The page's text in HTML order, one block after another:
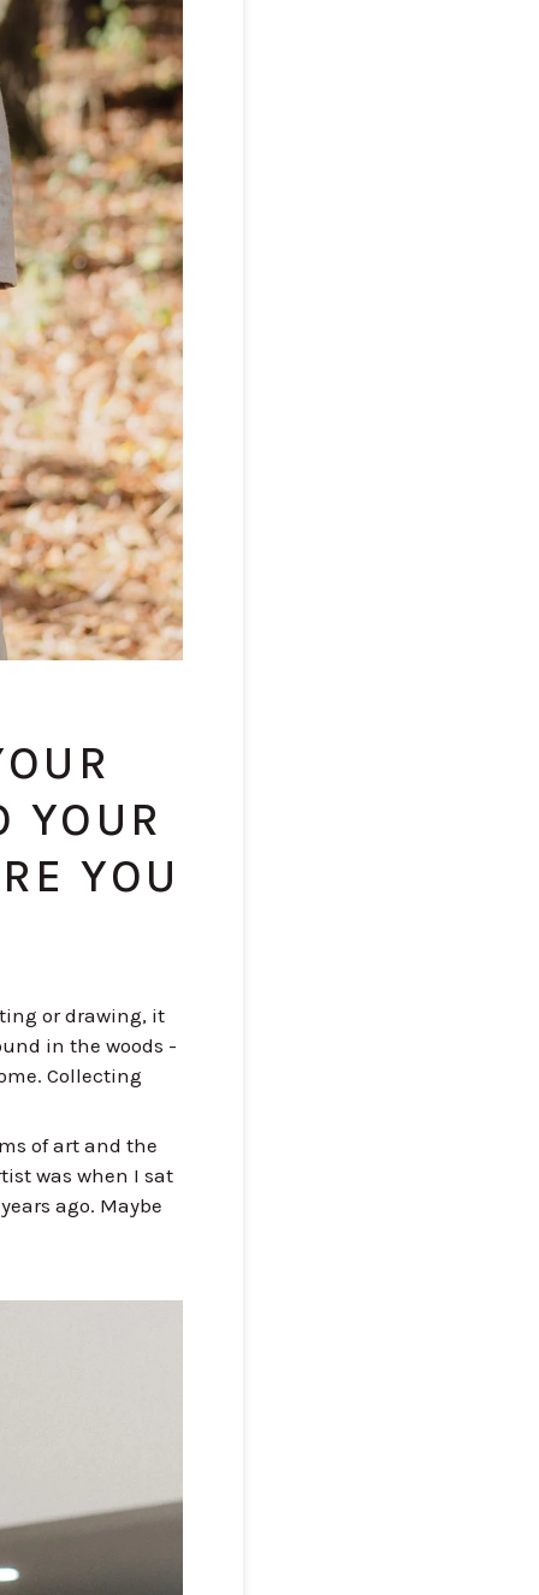
YOUR
YOU
or drawing, it
in the woods -
Collecting
of art and the
was when I sat
ago. Maybe